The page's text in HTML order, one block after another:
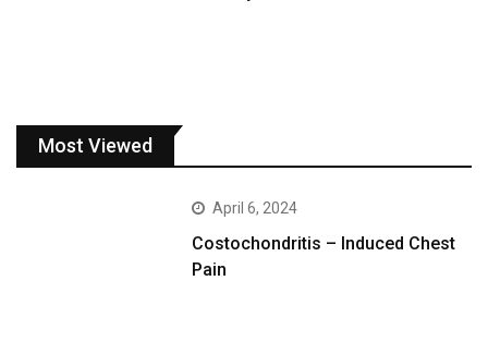
Most Viewed
April 6, 2024
Costochondritis – Induced Chest
Pain